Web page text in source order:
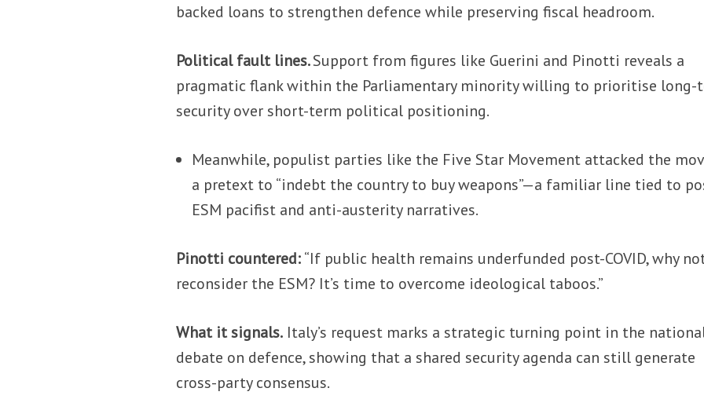
backed loans to strengthen defence while preserving fiscal headroom.
Political fault lines.Support from figures like Guerini and Pinotti reveals a
pragmatic flank within the Parliamentary minority willing to prioritise long-
security over short-term political positioning.
Meanwhile, populist parties like the Five Star Movement attacked the
a pretext to “indebt the country to buy weapons”—a familiar line tied to
ESM pacifist and anti-austerity narratives.
Pinotti countered:“If public health remains underfunded post-COVID, why
reconsider the ESM? It’s time to overcome ideological taboos.”
What it signals. Italy’s request marks a strategic turning point in the
debate on defence, showing that a shared security agenda can still generate
cross-party consensus.